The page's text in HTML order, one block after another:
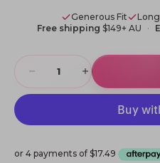
Generous Fit Long
Free shipping $149+ AU
Decrease quantityIncrease quantity